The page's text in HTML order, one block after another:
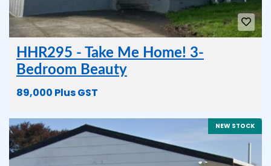
HHR295 - Take Me Home! 3-
Bedroom Beauty
89,000 Plus GST
NEW STOCK